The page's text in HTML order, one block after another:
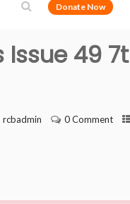
Donate Now
Issue 49
rcbadmin 0 Comment